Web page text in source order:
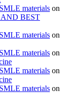
materials on
BEST
materials on
materials on
materials on
materials on